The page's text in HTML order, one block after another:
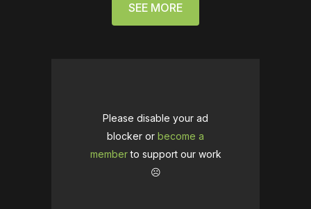
SEE MORE
Please disable your ad
blocker or become a
memberto support our work
☹️